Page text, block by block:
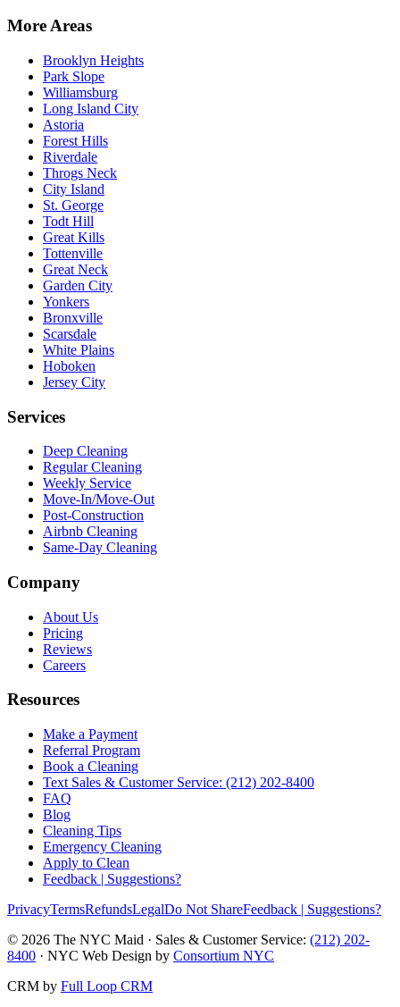
More Areas
Brooklyn Heights
Park Slope
Williamsburg
Long Island City
Astoria
Forest Hills
Riverdale
Throgs Neck
City Island
St. George
Todt Hill
Great Kills
Tottenville
Great Neck
Garden City
Yonkers
Bronxville
Scarsdale
White Plains
Hoboken
Jersey City
Services
Deep Cleaning
Regular Cleaning
Weekly Service
Move-In/Move-Out
Post-Construction
Airbnb Cleaning
Same-Day Cleaning
Company
About Us
Pricing
Reviews
Careers
Resources
Make a Payment
Referral Program
Book a Cleaning
Text Sales & Customer Service: (212) 202-8400
FAQ
Blog
Cleaning Tips
Emergency Cleaning
Apply to Clean
Feedback | Suggestions?
PrivacyTermsRefundsLegalDo Not ShareFeedback | Suggestions?
© 2026 The NYC Maid · Sales & Customer Service: (212) 202-
8400 · NYC Web Design by Consortium NYC
CRM by Full Loop CRM